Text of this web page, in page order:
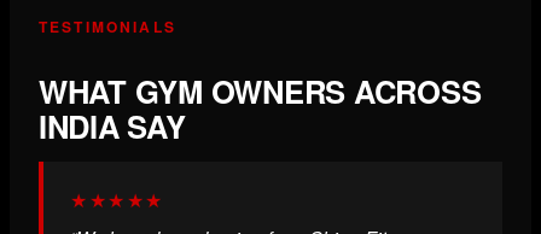
TESTIMONIALS
WHAT GYM OWNERS ACROSS
INDIA SAY
★★★★★